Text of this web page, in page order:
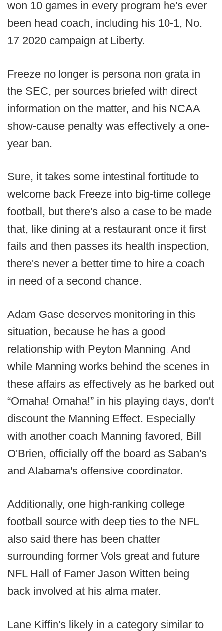
won 10 games in every program he's ever
been head coach, including his 10-1, No.
17 2020 campaign at Liberty.
Freeze no longer is persona non grata in
the SEC, per sources briefed with direct
information on the matter, and his NCAA
show-cause penalty was effectively a one-
year ban.
Sure, it takes some intestinal fortitude to
welcome back Freeze into big-time college
football, but there's also a case to be made
that, like dining at a restaurant once it first
fails and then passes its health inspection,
there's never a better time to hire a coach
in need of a second chance.
Adam Gase deserves monitoring in this
situation, because he has a good
relationship with Peyton Manning. And
while Manning works behind the scenes in
these affairs as effectively as he barked out
“Omaha! Omaha!” in his playing days, don't
discount the Manning Effect. Especially
with another coach Manning favored, Bill
O'Brien, officially off the board as Saban's
and Alabama's offensive coordinator.
Additionally, one high-ranking college
football source with deep ties to the NFL
also said there has been chatter
surrounding former Vols great and future
NFL Hall of Famer Jason Witten being
back involved at his alma mater.
Lane Kiffin's likely in a category similar to